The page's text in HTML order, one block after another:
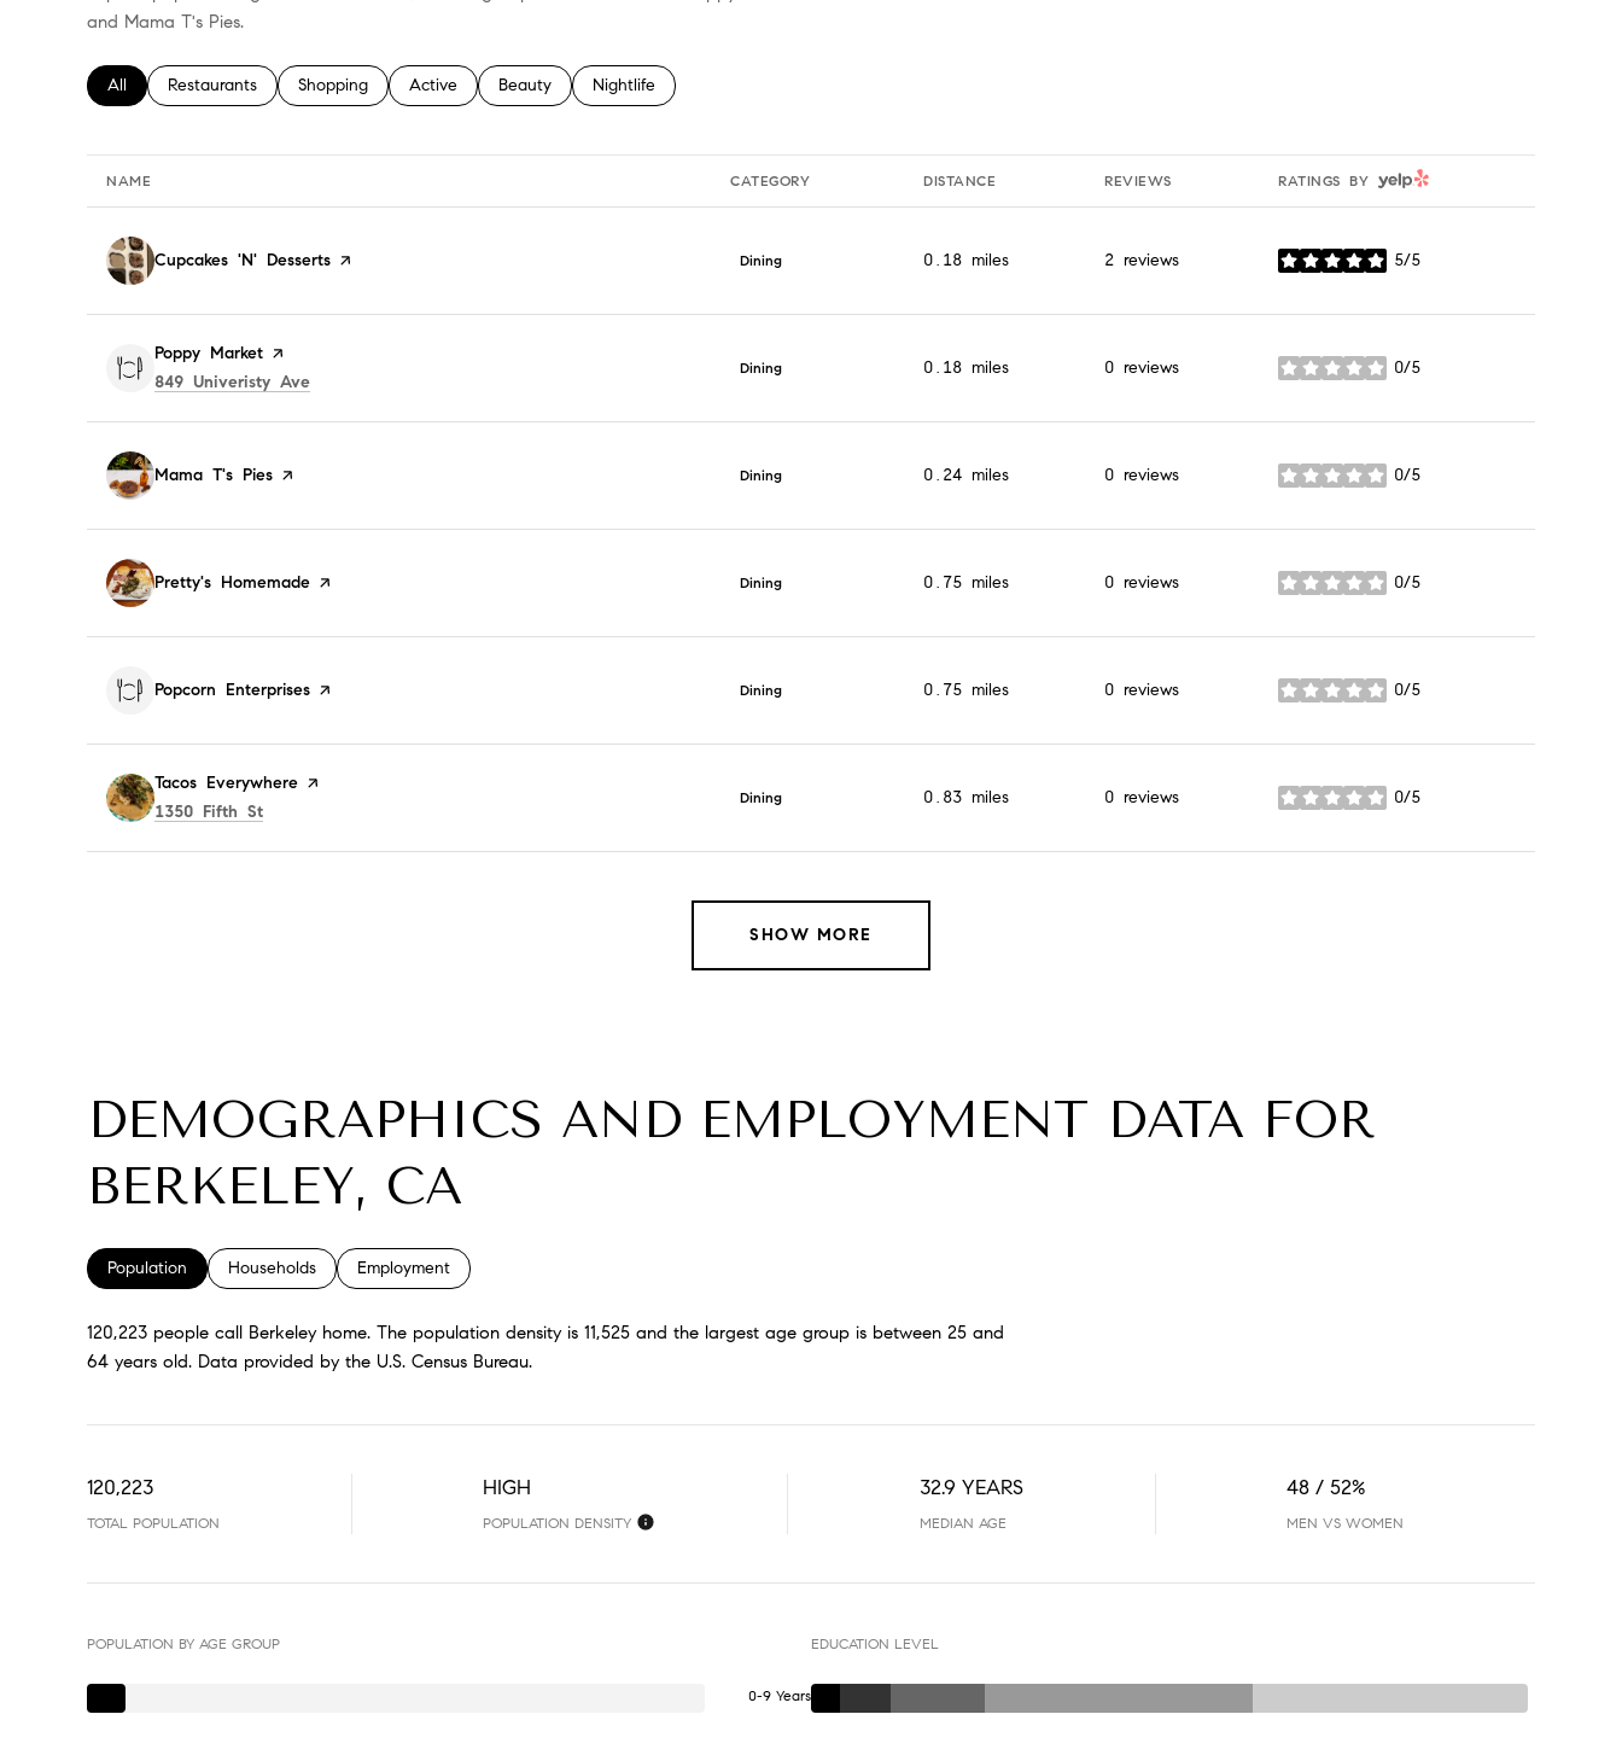
and Mama T's Pies.
Search businesses related to
All Search businesses related to
Restaurants Search businesses related to
Shopping Search businesses related to
Active Search businesses related to
Beauty Search businesses related to
Nightlife
NAME CATEGORY DISTANCE REVIEWS RATINGS BY YELP
Visit the
Cupcakes 'N' Desserts page on Yelp Dining 0.18 miles 2 reviews 5/5
stars
Visit the
Poppy Market page on Yelp
Search
849 Univeristy Ave
Dining 0.18 miles 0 reviews 0/5
stars
Visit the
Mama T's Pies page on Yelp Dining 0.24 miles 0 reviews 0/5
stars
Visit the
Pretty's Homemade page on Yelp Dining 0.75 miles 0 reviews 0/5
stars
Visit the
Popcorn Enterprises page on Yelp Dining 0.75 miles 0 reviews 0/5
stars
Visit the
Tacos Everywhere page on Yelp
Search
1350 Fifth St
Dining 0.83 miles 0 reviews 0/5
stars
SHOW MORE
DEMOGRAPHICS AND EMPLOYMENT DATA FOR
BERKELEY, CA
Population Households Employment
120,223 people call Berkeley home. The population density is 11,525 and the largest age group is between 25 and
64 years old. Data provided by the U.S. Census Bureau.
120,223
TOTAL POPULATION
HIGH
POPULATION DENSITY
32.9 YEARS
MEDIAN AGE
48 / 52%
MEN VS WOMEN
POPULATION BY AGE GROUP
0-9 Years
EDUCATION LEVEL